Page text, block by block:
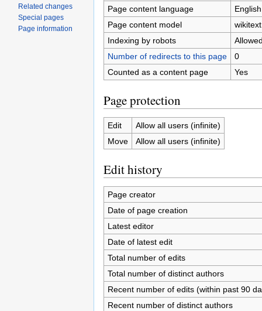
Page content language
Page content model
wikitext
Indexing by robots
Number of redirects to this page
0
Counted as a content page
Yes
Page protection
Edit
Allow all users (infinite)
Move
Allow all users (infinite)
Edit history
Page creator
Date of page creation
Latest editor
Date of latest edit
Total number of edits
Total number of distinct authors
Recent number of edits (within past 90
Recent number of distinct authors
Related changes
Special pages
Page information